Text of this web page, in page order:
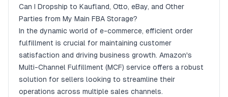
Key Features of Amazon MCF
How Amazon Multi-Channel Fulfillment Works
Step 1: Store Your Inventory at Amazon Fulfillment
Centers
Step 2: Integrate Your Sales Channels
Step 3: Order Processing and Fulfillment
Can I Dropship to Kaufland, Otto, eBay, and Other
Parties from My Main FBA Storage?
In the dynamic world of e-commerce, efficient order
fulfillment is crucial for maintaining customer
satisfaction and driving business growth. Amazon's
Multi-Channel Fulfillment (MCF) service offers a robust
solution for sellers looking to streamline their
operations across multiple sales channels.